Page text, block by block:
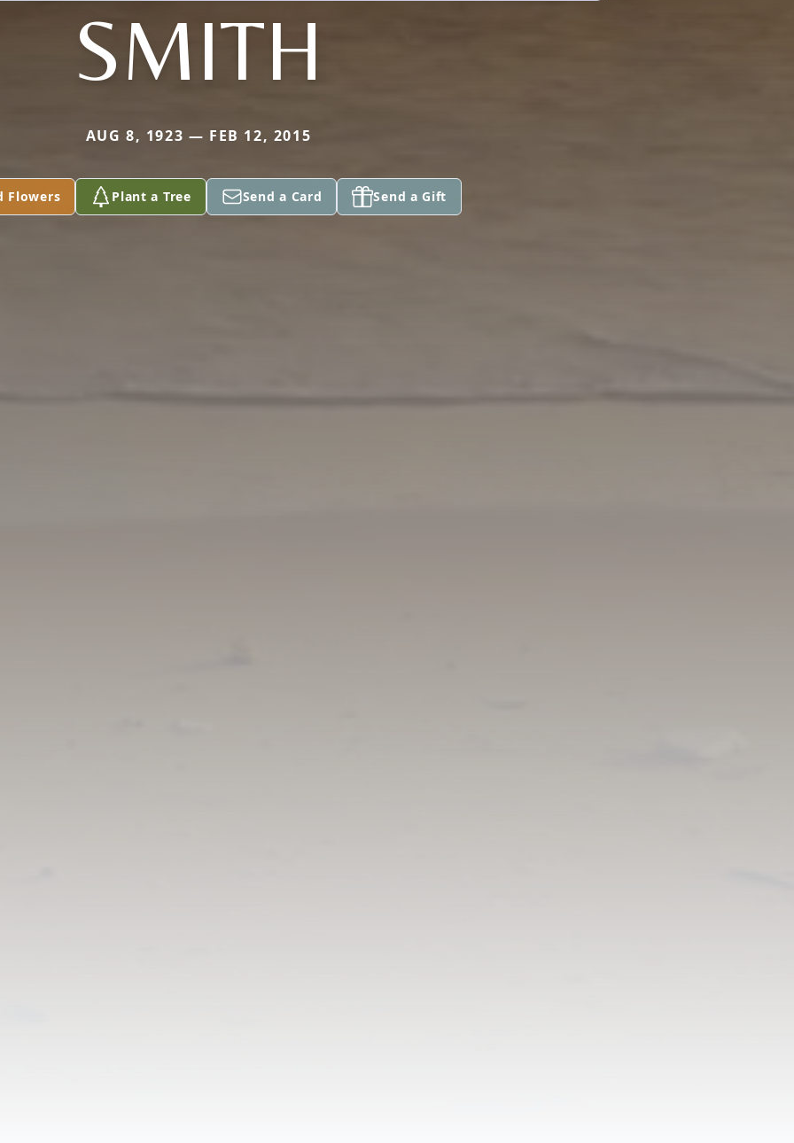
SMITH
AUG 8, 1923 — FEB 12, 2015
Flowers Plant a Tree Send a Card Send a Gift